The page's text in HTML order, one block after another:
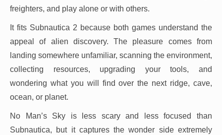
freighters, and play alone or with others.
It fits Subnautica 2 because both games understand the
appeal of alien discovery. The pleasure comes from
landing somewhere unfamiliar, scanning the environment,
collecting resources, upgrading your tools, and
wondering what you will find over the next ridge, cave,
ocean, or planet.
No Man’s Sky is less scary and less focused than
Subnautica, but it captures the wonder side extremely